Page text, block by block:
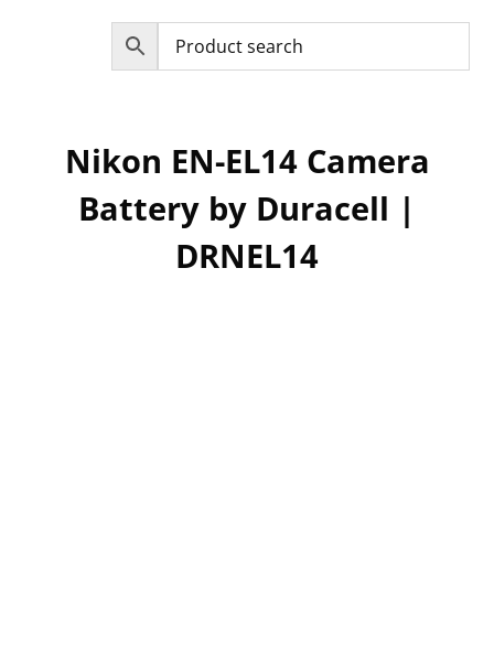
Nikon EN-EL14 Camera
Battery by Duracell |
DRNEL14